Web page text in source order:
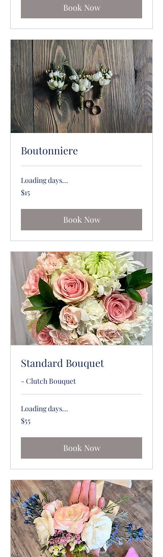
Book Now
Boutonniere
Loading days...
15
US
$15
Book Now
Standard Bouquet
- Clutch Bouquet
Loading days...
55
US
$55
Book Now